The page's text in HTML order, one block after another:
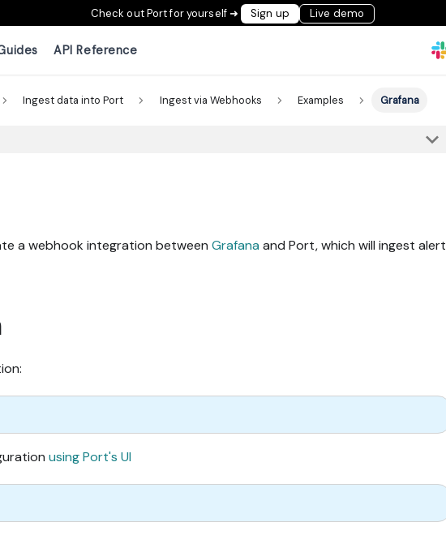
Check out Port for yourself ➜ Sign up Live demo
API Reference
Ingest data into Port Ingest via Webhooks Examples Grafana
a webhook integration between Grafana and Port, which will ingest alert
using Port's UI